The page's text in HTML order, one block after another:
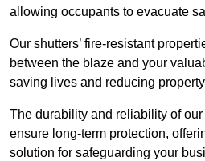
allowing occupants to evacuate
Our shutters’ fire-resistant
between the blaze and your
saving lives and reducing
The durability and reliability of
ensure long-term protection,
solution for safeguarding your